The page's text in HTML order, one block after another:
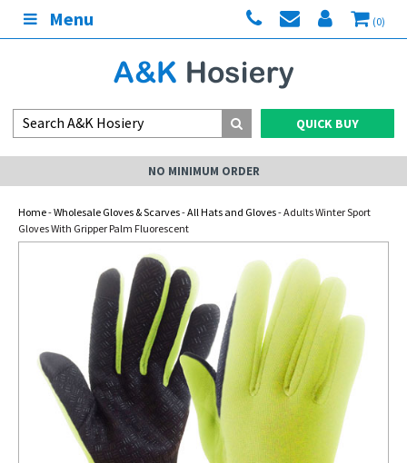
Menu (0)
QUICK BUY
NO MINIMUM ORDER
Home-Wholesale Gloves & Scarves-All Hats and Gloves- Adults Winter Sport
Gloves With Gripper Palm Fluorescent